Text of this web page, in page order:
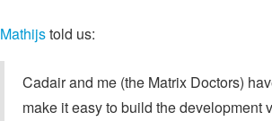
Mathijstold us:
Cadair and me (the Matrix Doctors)
make it easy to build the development